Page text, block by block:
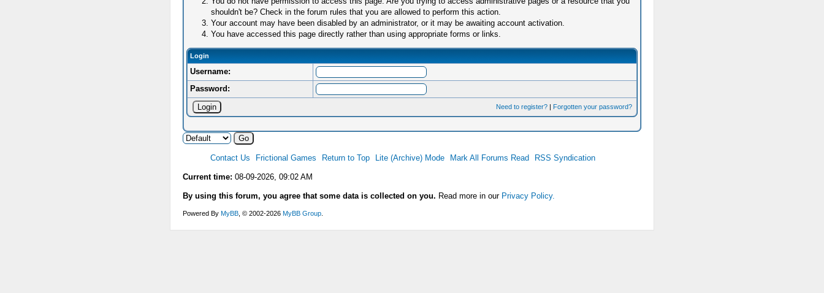
shouldn't be? Check in the forum rules that you are allowed to perform this action.
Your account may have been disabled by an administrator, or it may be awaiting account activation.
You have accessed this page directly rather than using appropriate forms or links.
Login
Username:
Password:
Need to register? | Forgotten your password?
Contact Us Frictional Games Return to Top Lite (Archive) Mode Mark All Forums Read RSS Syndication
Current time: 08-09-2026, 09:02 AM
By using this forum, you agree that some data is collected on you. Read more in our Privacy Policy.
Powered By MyBB, © 2002-2026 MyBB Group.